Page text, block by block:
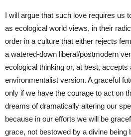
I will argue that such love requires us
as ecological world views, in their
order in a culture that either rejects
a watered-down liberal/postmodern
ecological thinking or, at best, accepts
environmentalist version. A graceful
only if we have the courage to act on
dreams of dramatically altering our
because in our efforts we will be
grace, not bestowed by a divine being